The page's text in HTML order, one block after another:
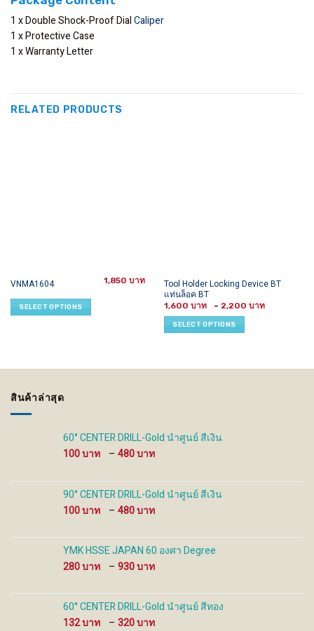
1 x Double Shock-Proof DialCaliper
1 x Protective Case
1 x Warranty Letter
RELATED PRODUCTS
VNMA1604 1,850
SELECT OPTIONS
This
product
has
chosen
on
Tool Holder Locking Device BT
แท่นล็อค BT
1,600 – 2,200
SELECT OPTIONS
This
product
has
multiple
variants.
product
สินค้าล่าสุด
60° CENTER DRILL-Gold นำศูนย์ สีเงิน
100
– 480
100 ฿
through
480 ฿
90° CENTER DRILL-Gold นำศูนย์ สีเงิน
100
– 480
100 ฿
through
YMK HSSE JAPAN 60 องศา Degree
280
– 930
280 ฿
through
930 ฿
60° CENTER DRILL-Gold นำศูนย์ สีทอง
132
– 320